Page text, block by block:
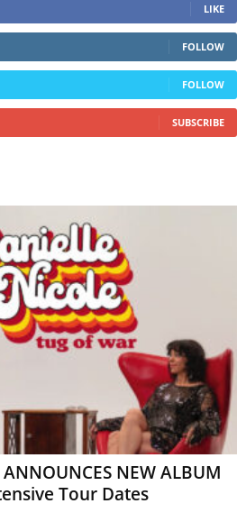
LIKE
FOLLOW
FOLLOW
SUBSCRIBE
NEW ALBUM
Tour Dates